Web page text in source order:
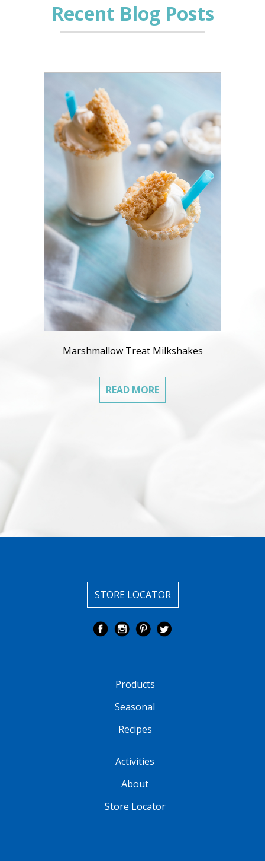
Recent Blog Posts
Marshmallow Treat Milkshakes
READ MORE
STORE LOCATOR
Products
Seasonal
Recipes
Activities
About
Store Locator